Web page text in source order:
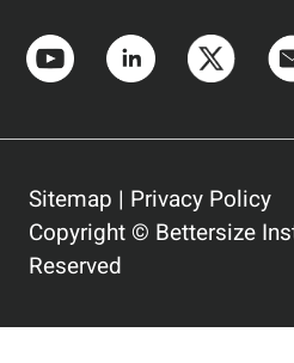
Sitemap | Privacy Policy
Copyright © Bettersize
Reserved